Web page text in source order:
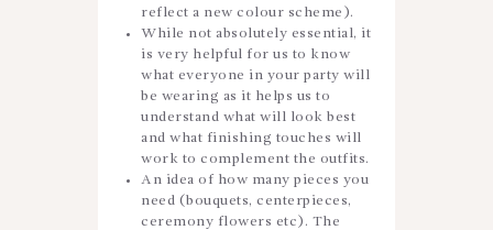
reflect a new colour scheme).
While not absolutely essential, it
is very helpful for us to know
what everyone in your party will
be wearing as it helps us to
understand what will look best
and what finishing touches will
work to complement the outfits.
An idea of how many pieces you
need (bouquets, centerpieces,
ceremony flowers etc). The